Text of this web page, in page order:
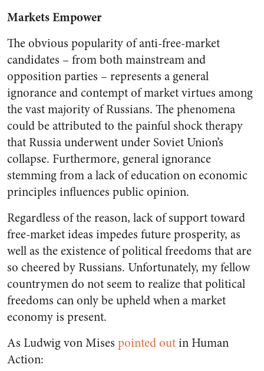
Markets Empower
The obvious popularity of anti-free-market
candidates – from both mainstream and
opposition parties – represents a general
ignorance and contempt of market virtues among
the vast majority of Russians. The phenomena
could be attributed to the painful shock therapy
that Russia underwent under Soviet Union’s
collapse. Furthermore, general ignorance
stemming from a lack of education on economic
principles influences public opinion.
Regardless of the reason, lack of support toward
free-market ideas impedes future prosperity, as
well as the existence of political freedoms that are
so cheered by Russians. Unfortunately, my fellow
countrymen do not seem to realize thatpolitical
freedoms can only be upheld when a market
economy is present.
As Ludwig von Mises pointed outinHuman
Action: